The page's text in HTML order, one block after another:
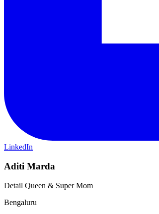
LinkedIn
Aditi Marda
Detail Queen & Super Mom
Bengaluru